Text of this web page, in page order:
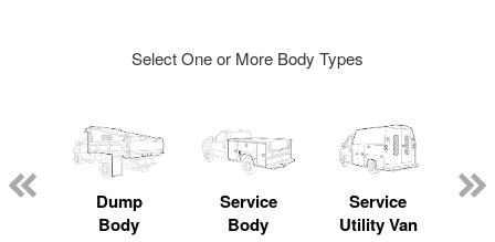
Select One or More Body Types
Dump
Body
Service
Body
Service
Utility Van